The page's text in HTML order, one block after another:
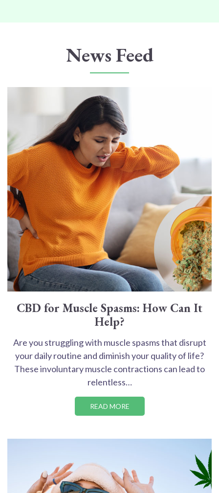
News Feed
CBD for Muscle Spasms: How Can It
Help?
Are you struggling with muscle spasms that disrupt
your daily routine and diminish your quality of life?
These involuntary muscle contractions can lead to
relentless…
READ MORE